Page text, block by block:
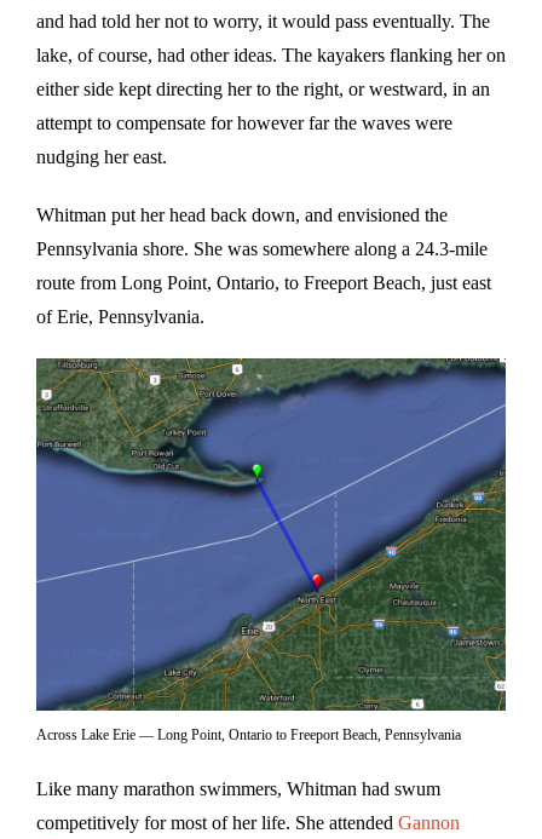
and had told her not to worry, it would pass eventually. The
lake, of course, had other ideas. The kayakers flanking her on
either side kept directing her to the right, or westward, in an
attempt to compensate for however far the waves were
nudging her east.
Whitman put her head back down, and envisioned the
Pennsylvania shore. She was somewhere along a 24.3-mile
route from Long Point, Ontario, to Freeport Beach, just east
of Erie, Pennsylvania.
Across Lake Erie — Long Point, Ontario to Freeport Beach, Pennsylvania
Like many marathon swimmers, Whitman had swum
competitively for most of her life. She attended Gannon